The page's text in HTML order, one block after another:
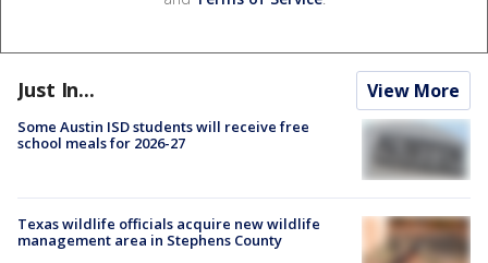
Just In... View More
Some Austin ISD students will receive free
school meals for 2026-27
Texas wildlife officials acquire new wildlife
management area in Stephens County